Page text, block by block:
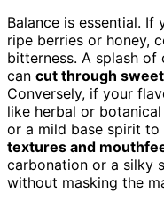
Balance is essential.
ripe berries or honey,
bitterness. A splash
can cut through
Conversely, if your
like herbal or
or a mild base spirit
textures and
carbonation or a silky
without masking the